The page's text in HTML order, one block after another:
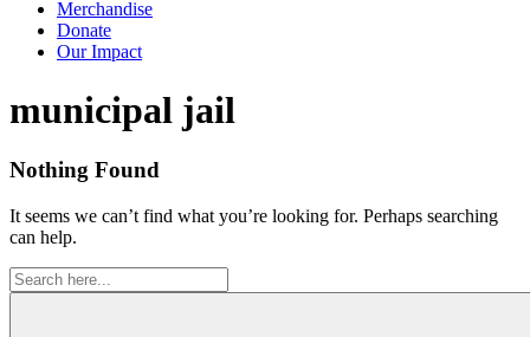
Merchandise
Donate
Our Impact
Tag:
municipal jail
Nothing Found
It seems we can’t find what you’re looking for. Perhaps searching
can help.
Search
for: